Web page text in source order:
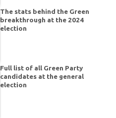
The stats behind the Green
breakthrough at the 2024
election
Full list of all Green Party
candidates at the general
election